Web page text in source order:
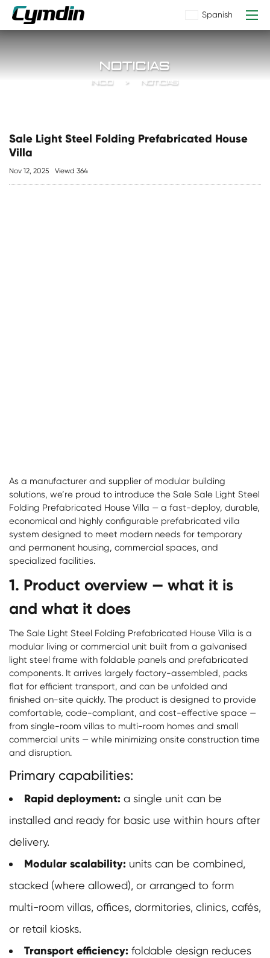
Spanish
NOTICIAS
INICIO NOTICIAS
Sale Light Steel Folding Prefabricated House
Villa
Nov 12, 2025 Viewd 364
As a manufacturer and supplier of modular building
solutions, we’re proud to introduce the Sale Sale Light Steel
Folding Prefabricated House Villa — a fast-deploy, durable,
economical and highly configurable prefabricated villa
system designed to meet modern needs for temporary
and permanent housing, commercial spaces, and
specialized facilities.
1. Product overview — what it is
and what it does
The Sale Light Steel Folding Prefabricated House Villa is a
modular living or commercial unit built from a galvanised
light steel frame with foldable panels and prefabricated
components. It arrives largely factory-assembled, packs
flat for efficient transport, and can be unfolded and
finished on-site quickly. The product is designed to provide
comfortable, code-compliant, and cost-effective space —
from single-room villas to multi-room homes and small
commercial units — while minimizing onsite construction time
and disruption.
Primary capabilities:
Rapid deployment: a single unit can be
installed and ready for basic use within hours after
delivery.
Modular scalability: units can be combined,
stacked (where allowed), or arranged to form
multi-room villas, offices, dormitories, clinics, cafés,
or retail kiosks.
Transport efficiency: foldable design reduces